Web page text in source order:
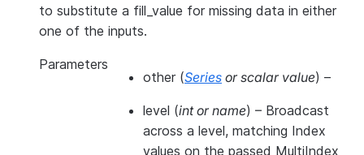
to substitute a fill_value for missing data in either
one of the inputs.
Parameters
other (Series orscalar value) –
level (intorname) – Broadcast
across a level, matching Index
values on the passed MultiIndex